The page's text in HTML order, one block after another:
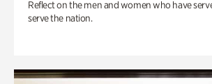
Reflect on the men and women who have
serve the nation.